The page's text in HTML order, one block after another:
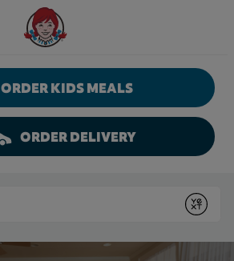
Wendy's Website Home
ORDER KIDS MEALS
ORDER DELIVERY
Submit